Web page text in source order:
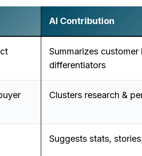
AI Contribution
Summarizes customer
differentiators
Clusters research &
Suggests stats,